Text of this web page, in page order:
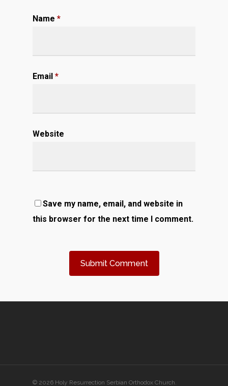
Name *
Email *
Website
Save my name, email, and website in
this browser for the next time I comment.
© 2026 Holy Resurrection Serbian Orthodox Church.